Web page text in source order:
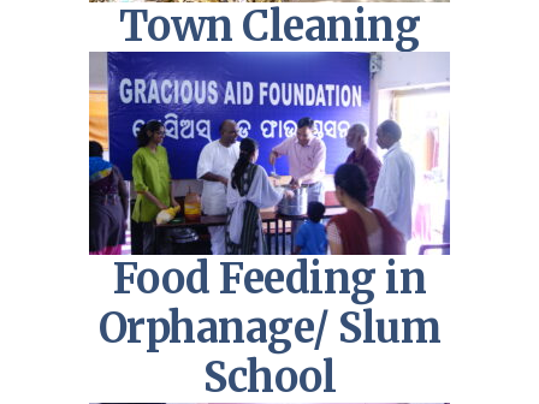
Town Cleaning
Food Feeding in
Orphanage/ Slum
School